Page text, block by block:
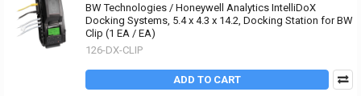
BW Technologies / Honeywell Analytics IntelliDoX
Docking Systems, 5.4 x 4.3 x 14.2, Docking Station for BW
Clip (1 EA / EA)
126-DX-CLIP
ADD TO CART